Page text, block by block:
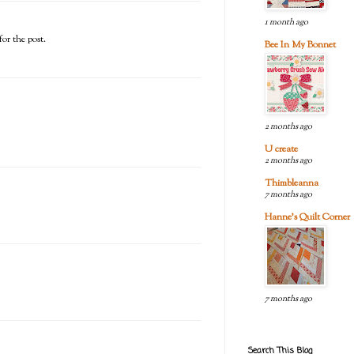
the post.
1 month ago
Bee In My Bonnet
2 months ago
U create
2 months ago
Thimbleanna
7 months ago
Hanne's Quilt Corner
7 months ago
Search This Blog